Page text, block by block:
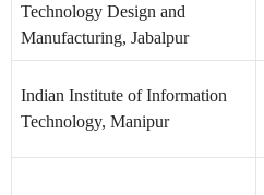
Technology Design and
Manufacturing, Jabalpur
Indian Institute of Information
Technology, Manipur